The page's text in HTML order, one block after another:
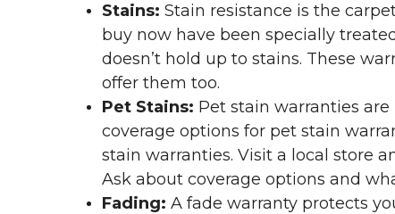
Stains: Stain resistance is the
buy now have been specially
doesn’t hold up to stains. These
offer them too.
Pet Stains: Pet stain warranties
coverage options for pet stain
stain warranties. Visit a local store
Ask about coverage options and
Fading: A fade warranty protects